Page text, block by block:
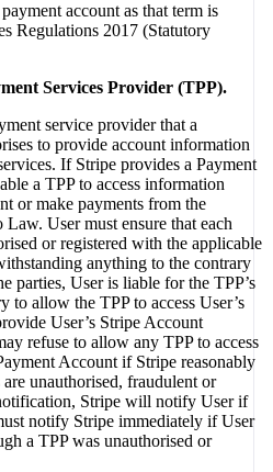
account as that term is
Regulations 2017 (Statutory
Services Provider (TPP).
service provider that a
to provide account information
If Stripe provides a Payment
a TPP to access information
or make payments from the
User must ensure that each
or registered with the applicable
anything to the contrary
parties, User is liable for the TPP’s
to allow the TPP to access User’s
User’s Stripe Account
refuse to allow any TPP to access
Account if Stripe reasonably
are unauthorised, fraudulent or
Stripe will notify User if
notify Stripe immediately if User
a TPP was unauthorised or